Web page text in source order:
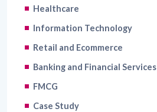
Healthcare
Information Technology
Retail and Ecommerce
Banking and Financial Services
FMCG
Case Study